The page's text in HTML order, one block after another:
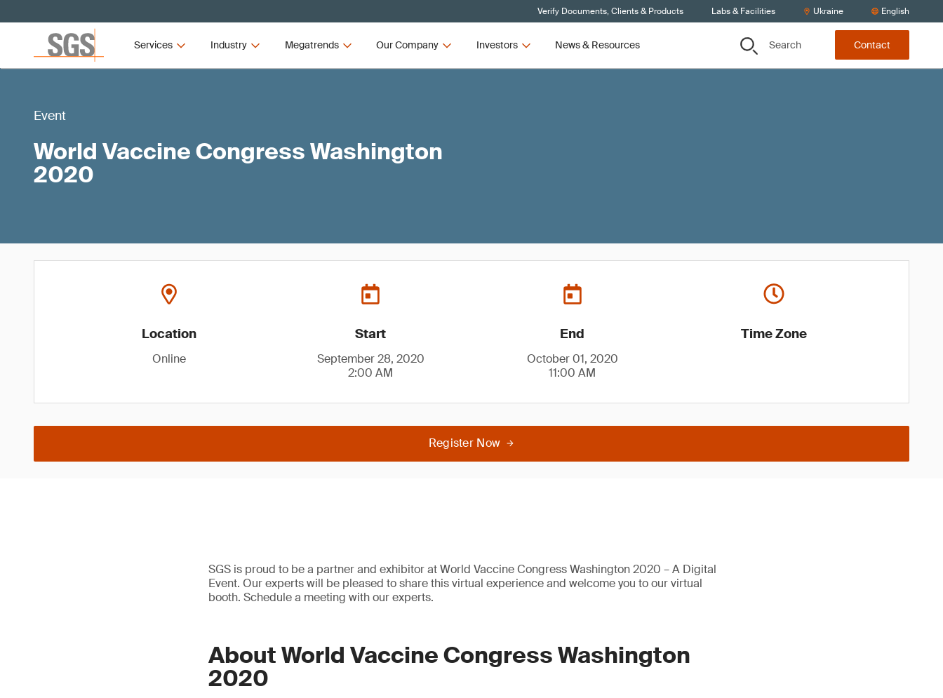
Verify Documents, Clients & Products Labs & Facilities Ukraine English
Services Industry Megatrends Our Company Investors News & Resources Search Contact
Event
World Vaccine Congress Washington
2020
Location
Online
Start
September 28, 2020
2:00 AM
End
October 01, 2020
11:00 AM
Time Zone
Register Now
SGS is proud to be a partner and exhibitor at World Vaccine Congress Washington 2020 – A Digital
Event. Our experts will be pleased to share this virtual experience and welcome you to our virtual
booth. Schedule a meeting with our experts.
About World Vaccine Congress Washington
2020